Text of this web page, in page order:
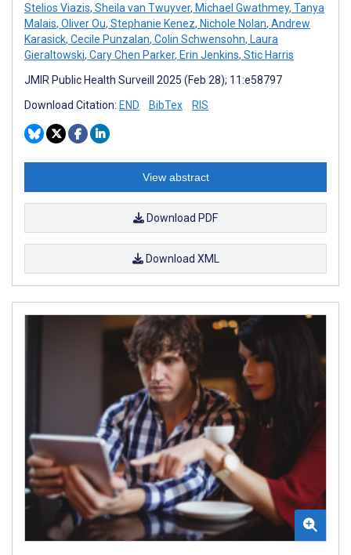
Stelios Viazis, Sheila van Twuyver, Michael Gwathmey, Tanya
Malais, Oliver Ou, Stephanie Kenez, Nichole Nolan, Andrew
Karasick, Cecile Punzalan, Colin Schwensohn, Laura
Gieraltowski, Cary Chen Parker, Erin Jenkins, Stic Harris
JMIR Public Health Surveill 2025 (Feb 28); 11:e58797
Download Citation: END BibTex RIS
View abstract
Download PDF
Download XML